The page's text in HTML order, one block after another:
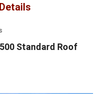
Standard Roof